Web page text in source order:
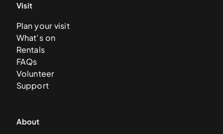
Visit
Plan your visit
What’s on
Rentals
FAQs
Volunteer
Support
About